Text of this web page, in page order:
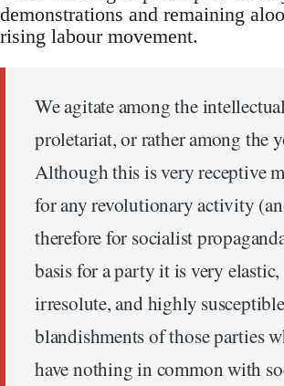
demonstrations and remaining
rising labour movement.
We agitate among the intellectual
proletariat, or rather among the
Although this is very receptive
for any revolutionary activity
therefore for socialist
basis for a party it is very elastic,
irresolute, and highly
blandishments of those parties
have nothing in common with